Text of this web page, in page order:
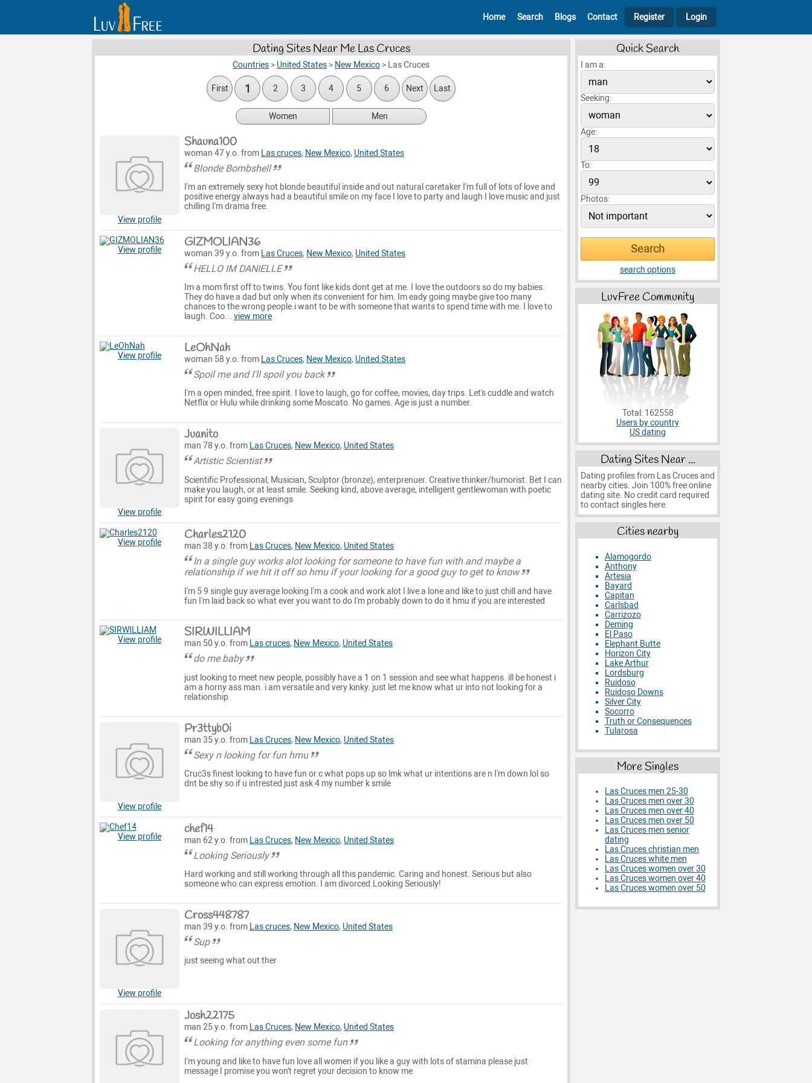
Home Search Blogs Contact Register Login
Dating Sites Near Me Las Cruces
Countries > United States > New Mexico > Las Cruces
First 1 2 3 4 5 6 Next Last
Women Men
View profile
Shauna100
woman 47 y.o. from Las cruces, New Mexico, United States
Blonde Bombshell
I'm an extremely sexy hot blonde beautiful inside and out natural caretaker I'm full of lots of love and
positive energy always had a beautiful smile on my face I love to party and laugh I love music and just
chilling I'm drama free.
View profile GIZMOLIAN36
woman 39 y.o. from Las Cruces, New Mexico, United States
HELLO IM DANIELLE
Im a mom first off to twins. You font like kids dont get at me. I love the outdoors so do my babies.
They do have a dad but only when its convenient for him. Im eady going maybe give too many
chances to the wrong people.i want to be with someone that wants to spend time with me. I love to
laugh. Coo... view more
View profile LeOhNah
woman 58 y.o. from Las Cruces, New Mexico, United States
Spoil me and I'll spoil you back
I'm a open minded, free spirit. I love to laugh, go for coffee, movies, day trips. Let's cuddle and watch
Netflix or Hulu while drinking some Moscato. No games. Age is just a number.
View profile
Juanito
man 78 y.o. from Las Cruces, New Mexico, United States
Artistic Scientist
Scientific Professional, Musician, Sculptor (bronze), enterprenuer. Creative thinker/humorist. Bet I can
make you laugh, or at least smile. Seeking kind, above average, intelligent gentlewoman with poetic
spirit for easy going evenings
View profile Charles2120
man 38 y.o. from Las Cruces, New Mexico, United States
In a single guy works alot looking for someone to have fun with and maybe a
relationship if we hit it off so hmu if your looking for a good guy to get to know
I'm 5 9 single guy average looking I'm a cook and work alot I live a lone and like to just chill and have
fun I'm laid back so what ever you want to do I'm probably down to do it hmu if you are interested
View profile SIRWILLIAM
man 50 y.o. from Las cruces, New Mexico, United States
do me baby
just looking to meet new people, possibly have a 1 on 1 session and see what happens. ill be honest i
am a horny ass man. i am versatile and very kinky. just let me know what ur into not looking for a
relationship
View profile
Pr3ttyb0i
man 35 y.o. from Las Cruces, New Mexico, United States
Sexy n looking for fun hmu
Cruc3s finest looking to have fun or c what pops up so lmk what ur intentions are n I'm down lol so
dnt be shy so if u intrested just ask 4 my number k smile
View profile chef14
man 62 y.o. from Las Cruces, New Mexico, United States
Looking Seriously
Hard working and still working through all this pandemic. Caring and honest. Serious but also
someone who can express emotion. I am divorced.Looking Seriously!
View profile
Cross448787
man 39 y.o. from Las cruces, New Mexico, United States
Sup
just seeing what out ther
Josh22175
man 25 y.o. from Las Cruces, New Mexico, United States
Looking for anything even some fun
I'm young and like to have fun love all women if you like a guy with lots of stamina please just
message I promise you won't regret your decision to know me
Quick Search
I am a:
Seeking:
Age:
To:
Photos:
search options
LuvFree Community
Total: 162558
Users by country
US dating
Dating Sites Near ...
Dating profiles from Las Cruces and
nearby cities. Join 100% free online
dating site. No credit card required
to contact singles here.
Cities nearby
Alamogordo
Anthony
Artesia
Bayard
Capitan
Carlsbad
Carrizozo
Deming
El Paso
Elephant Butte
Horizon City
Lake Arthur
Lordsburg
Ruidoso
Ruidoso Downs
Silver City
Socorro
Truth or Consequences
Tularosa
More Singles
Las Cruces men 25-30
Las Cruces men over 30
Las Cruces men over 40
Las Cruces men over 50
Las Cruces men senior
dating
Las Cruces christian men
Las Cruces white men
Las Cruces women over 30
Las Cruces women over 40
Las Cruces women over 50